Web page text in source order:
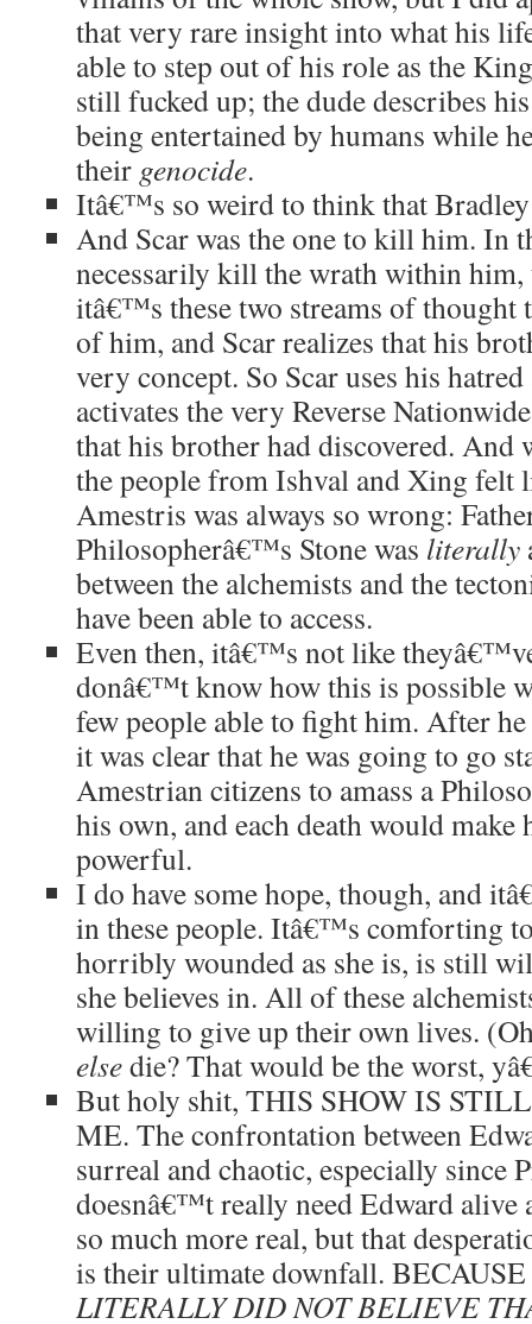
that very rare insight into what his
able to step out of his role as the
still fucked up; the dude describes
being entertained by humans while
their genocide.
Itâ€™s so weird to think that Bradley
And Scar was the one to kill him. In
necessarily kill the wrath within
itâ€™s these two streams of thought
of him, and Scar realizes that his
very concept. So Scar uses his
activates the very Reverse
that his brother had discovered. And
the people from Ishval and Xing felt
Amestris was always so wrong:
Philosopherâ€™s Stone was literally
between the alchemists and the
have been able to access.
Even then, itâ€™s not like
donâ€™t know how this is possible
few people able to fight him. After
it was clear that he was going to go
Amestrian citizens to amass a
his own, and each death would
powerful.
I do have some hope, though, and
in these people. Itâ€™s comforting
horribly wounded as she is, is still
she believes in. All of these
willing to give up their own lives.
elsedie? That would be the worst,
But holy shit, THIS SHOW IS
ME. The confrontation between
surreal and chaotic, especially since
doesnâ€™t really need Edward alive
so much more real, but that
is their ultimate downfall.
LITERALLY DID NOT BELIEVE